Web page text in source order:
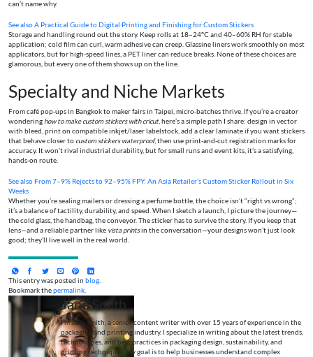
can’t name why.
See alsoA Practical Guide to Digital Printing and Finishing for Custom Stickers
Storage and handling round out the story. Keep rolls at 18–24°C and 40–60% RH for stable
application; cold film can curl, warm adhesive can creep. Glassine liners work smoothly on most
applicators, but for high-speed lines, a PET liner can reduce breaks. None of these choices are
glamorous, but every one of them shows up on the line.
Specialty and Niche Markets
From café pop-ups in Bangkok to maker fairs in Taipei, micro-batches thrive. If you’re a creator
wondering how to make custom stickers with cricut, here’s a simple path I share: design in vector
with bleed, print on compatible inkjet/laser labelstock, add a clear laminate if you want stickers
that behave closer to custom stickers waterproof, then use print-and-cut registration marks for
accuracy. It won’t rival industrial durability, but for small runs and event kits, it’s a satisfying,
hands-on route.
See alsoFrom 7–9% Rejects to 92–95% FPY: An Asia Retailer’s Custom Sticker Rollout in Six
Weeks
Whether you’re sealing mailers or dressing a perfume bottle, the choice isn’t “right vs wrong”;
it’s a balance of tactility, durability, and speed. When I sketch a launch, I picture the journey—
the cold glass, the handbag, the conveyor. The sticker has to survive the story. If you keep that
lens—and a reliable partner like vista printsin the conversation—your designs won’t just look
good; they’ll live well in the real world.
This entry was posted in blog.
Bookmark thepermalink.
Jane Smith
I’m Jane Smith, a senior content writer with over 15 years of experience in the
packaging and printing industry. I specialize in writing about the latest trends,
technologies, and best practices in packaging design, sustainability, and
printing techniques. My goal is to help businesses understand complex